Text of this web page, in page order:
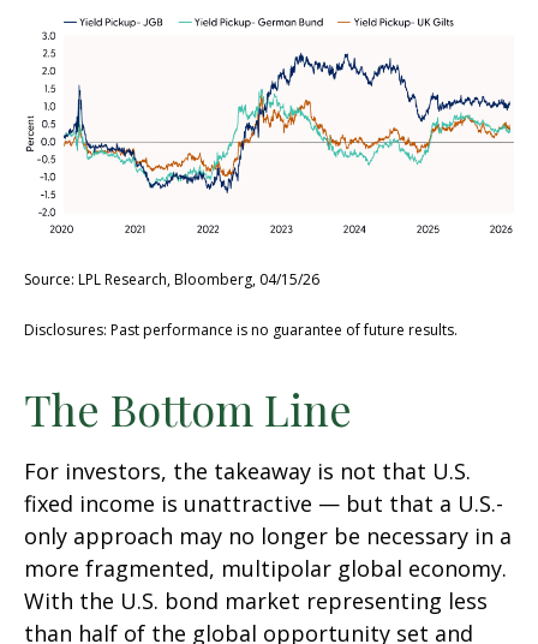
Source: LPL Research, Bloomberg, 04/15/26
Disclosures: Past performance is no guarantee of future results.
The Bottom Line
For investors, the takeaway is not that U.S.
fixed income is unattractive — but that a U.S.-
only approach may no longer be necessary in a
more fragmented, multipolar global economy.
With the U.S. bond market representing less
than half of the global opportunity set and